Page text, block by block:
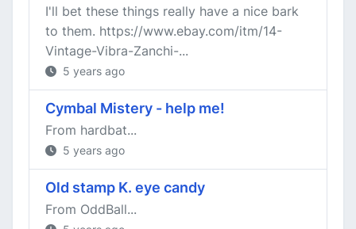
I'll bet these things really have a nice bark
to them. https://www.ebay.com/itm/14-
Vintage-Vibra-Zanchi-...
5 years ago
Cymbal Mistery - help me!
From hardbat...
5 years ago
Old stamp K. eye candy
From OddBall...